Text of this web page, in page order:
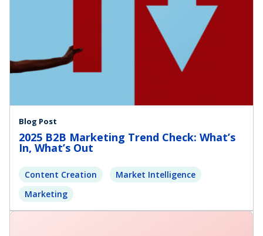
Blog Post
2025 B2B Marketing Trend Check: What’s
In, What’s Out
Content Creation
Market Intelligence
Marketing